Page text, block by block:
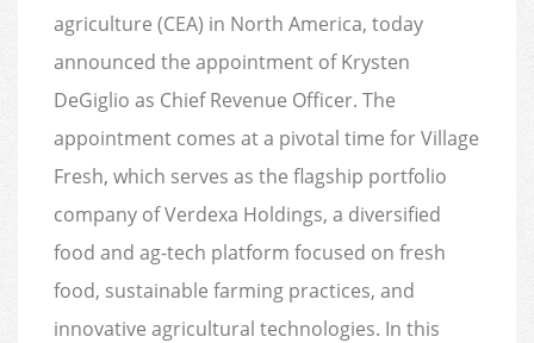
agriculture (CEA) in North America, today
announced the appointment of Krysten
DeGiglio as Chief Revenue Officer. The
appointment comes at a pivotal time for Village
Fresh, which serves as the flagship portfolio
company of Verdexa Holdings, a diversified
food and ag-tech platform focused on fresh
food, sustainable farming practices, and
innovative agricultural technologies. In this